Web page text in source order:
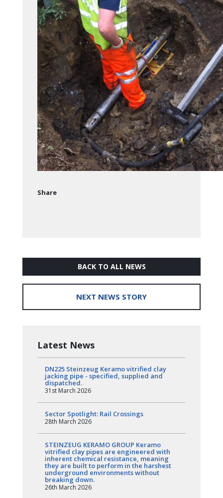
Share
BACK TO ALL NEWS
NEXT NEWS STORY
Latest News
DN225 Steinzeug Keramo vitrified clay
jacking pipe - specified, supplied and
dispatched.
31st March 2026
Sector Spotlight: Rail Crossings
28th March 2026
STEINZEUG KERAMO GROUP Keramo
vitrified clay pipes are engineered with
inherent chemical resistance, meaning
they are built to perform in the harshest
underground environments without
breaking down.
26th March 2026